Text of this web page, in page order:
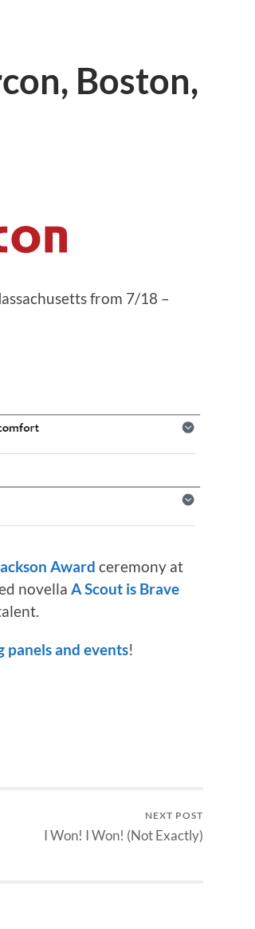
Boston,
from 7/18 –
Award ceremony at
novella A Scout is Brave
panels and events!
NEXT POST
I Won! I Won! (Not Exactly)